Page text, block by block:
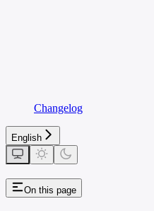
Changelog
English
On this page